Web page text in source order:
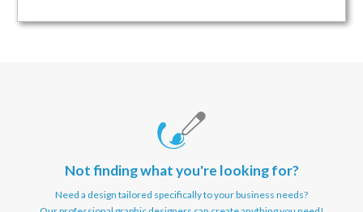
Not finding what you're looking for?
Need a design tailored specifically to your business needs?